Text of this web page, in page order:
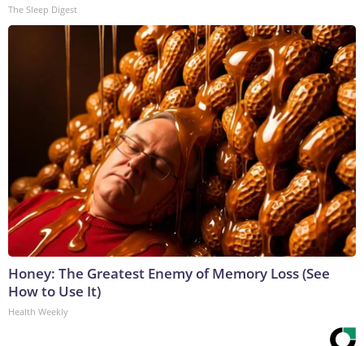
The Sleep Digest
Honey: The Greatest Enemy of Memory Loss (See
How to Use It)
Health Weekly